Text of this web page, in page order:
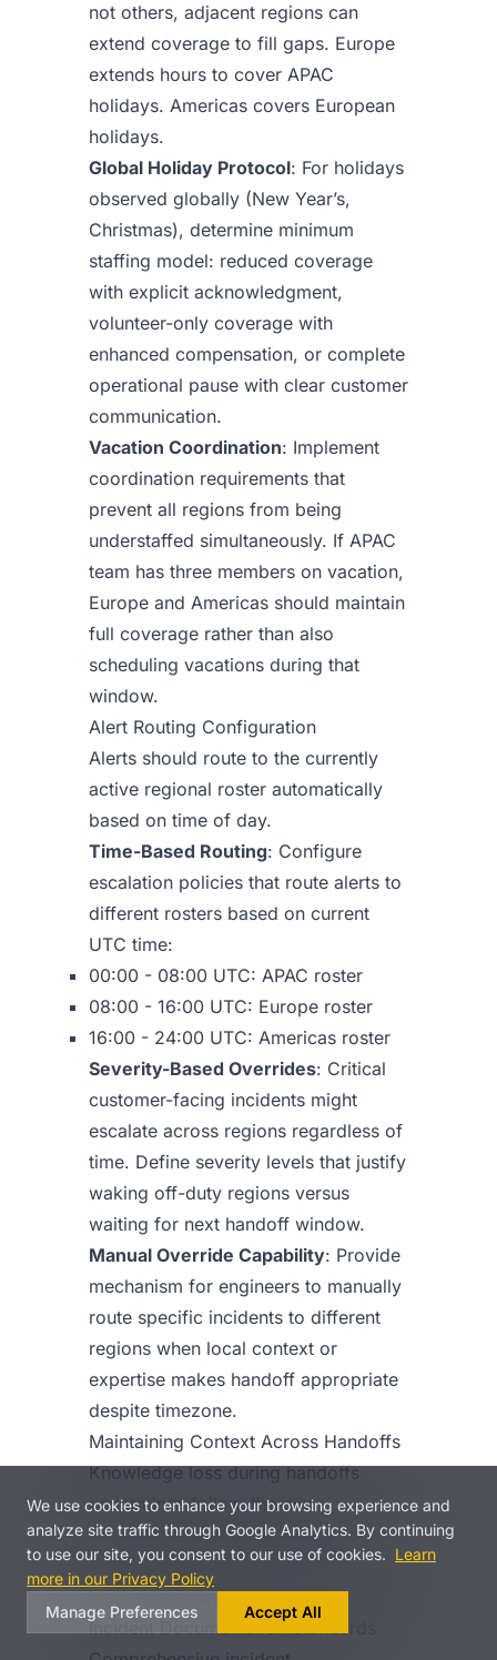
not others, adjacent regions can
extend coverage to fill gaps. Europe
extends hours to cover APAC
holidays. Americas covers European
holidays.
Global Holiday Protocol: For holidays
observed globally (New Year’s,
Christmas), determine minimum
staffing model: reduced coverage
with explicit acknowledgment,
volunteer-only coverage with
enhanced compensation, or complete
operational pause with clear customer
communication.
Vacation Coordination: Implement
coordination requirements that
prevent all regions from being
understaffed simultaneously. If APAC
team has three members on vacation,
Europe and Americas should maintain
full coverage rather than also
scheduling vacations during that
window.
Alert Routing Configuration
Alerts should route to the currently
active regional roster automatically
based on time of day.
Time-Based Routing: Configure
escalation policies that route alerts to
different rosters based on current
UTC time:
00:00 - 08:00 UTC: APAC roster
08:00 - 16:00 UTC: Europe roster
16:00 - 24:00 UTC: Americas roster
Severity-Based Overrides: Critical
customer-facing incidents might
escalate across regions regardless of
time. Define severity levels that justify
waking off-duty regions versus
waiting for next handoff window.
Manual Override Capability: Provide
mechanism for engineers to manually
route specific incidents to different
regions when local context or
expertise makes handoff appropriate
despite timezone.
Maintaining Context Across Handoffs
Knowledge loss during handoffs
undermines follow-the-sun
effectiveness. Information that doesn’t
transfer cleanly creates repeated
work and slower resolution.
Incident Documentation Standards
We use cookies to enhance your browsing experience and
analyze site traffic through Google Analytics. By continuing
to use our site, you consent to our use of cookies. Learn
more in our Privacy Policy
Manage Preferences
Accept All